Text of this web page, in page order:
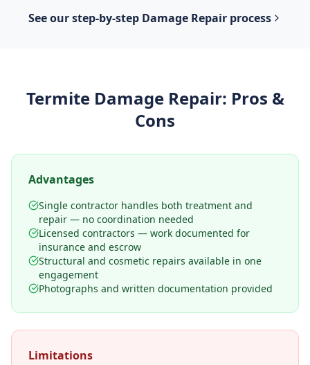
See our step-by-step Damage Repairprocess
Termite Damage Repair: Pros &
Cons
Advantages
Single contractor handles both treatment and
repair — no coordination needed
Licensed contractors — work documented for
insurance and escrow
Structural and cosmetic repairs available in one
engagement
Photographs and written documentation provided
Limitations